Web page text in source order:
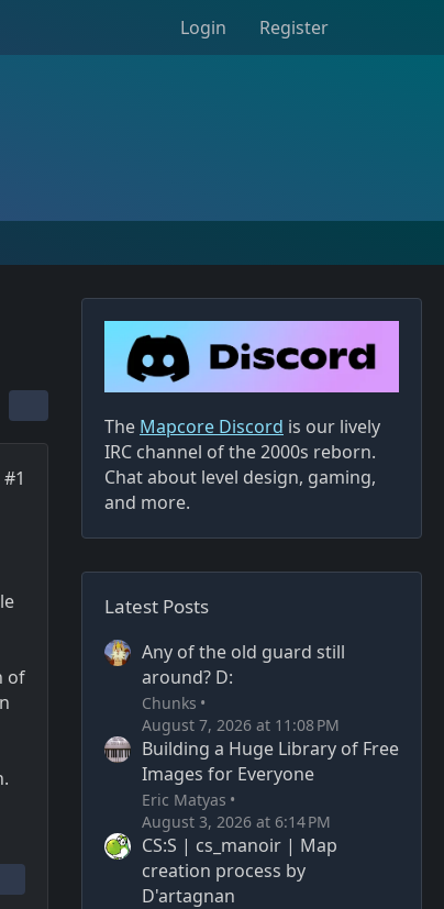
Login Register
#1
of
The Mapcore Discord is our lively
IRC channel of the 2000s reborn.
Chat about level design, gaming,
and more.
Latest Posts
Any of the old guard still
around? D:
Chunks
August 7, 2026 at 11:08 PM
Building a Huge Library of Free
Images for Everyone
Eric Matyas
August 3, 2026 at 6:14 PM
CS:S | cs_manoir | Map
creation process by
D'artagnan